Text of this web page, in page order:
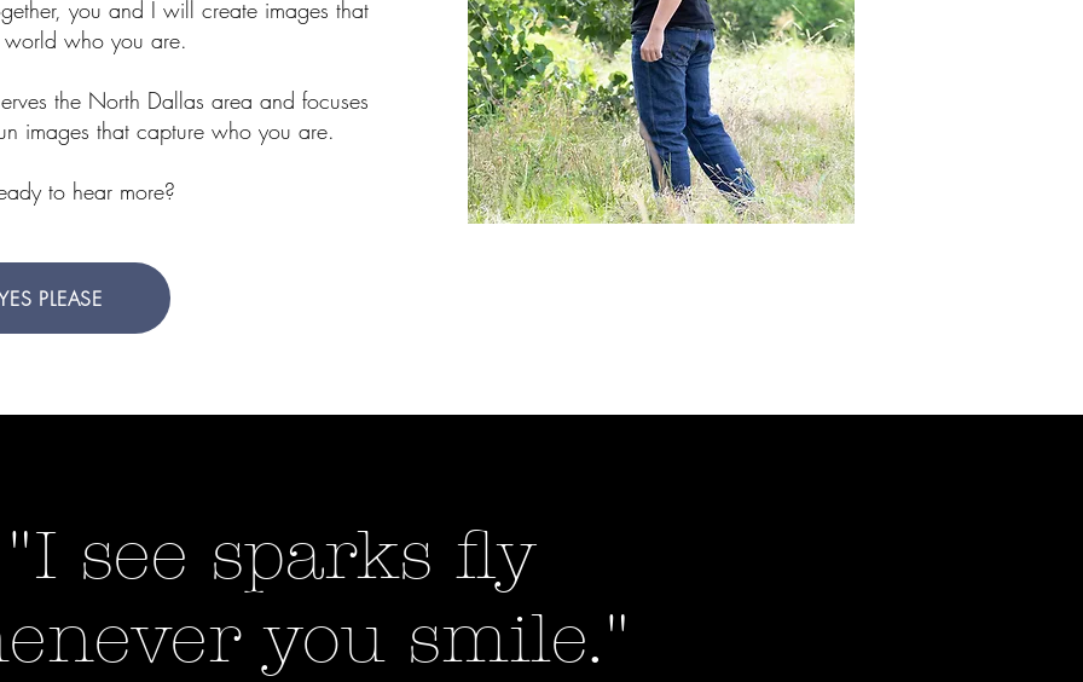
you and I will create images that
who you are.
the North Dallas area and focuses
images that capture who you are.
to hear more?
PLEASE
"I see sparks fly
you smile."